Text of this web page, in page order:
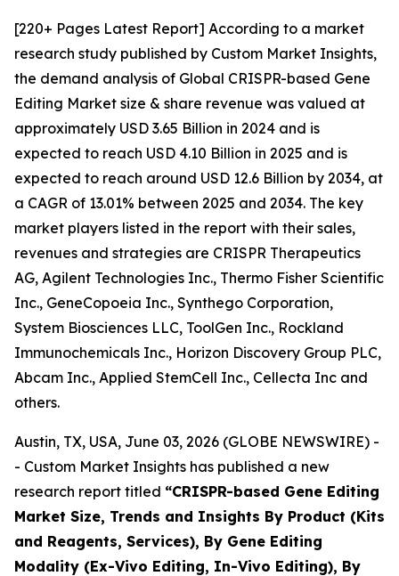
[220+ Pages Latest Report] According to a market
research study published by Custom Market Insights,
the demand analysis of Global CRISPR-based Gene
Editing Market size & share revenue was valued at
approximately USD 3.65 Billion in 2024 and is
expected to reach USD 4.10 Billion in 2025 and is
expected to reach around USD 12.6 Billion by 2034, at
a CAGR of 13.01% between 2025 and 2034. The key
market players listed in the report with their sales,
revenues and strategies are CRISPR Therapeutics
AG, Agilent Technologies Inc., Thermo Fisher Scientific
Inc., GeneCopoeia Inc., Synthego Corporation,
System Biosciences LLC, ToolGen Inc., Rockland
Immunochemicals Inc., Horizon Discovery Group PLC,
Abcam Inc., Applied StemCell Inc., Cellecta Inc and
others.
Austin, TX, USA, June 03, 2026 (GLOBE NEWSWIRE) -
- Custom Market Insights has published a new
research report titled “CRISPR-based Gene Editing
Market Size, Trends and Insights By Product (Kits
and Reagents, Services), By Gene Editing
Modality (Ex-Vivo Editing, In-Vivo Editing), By